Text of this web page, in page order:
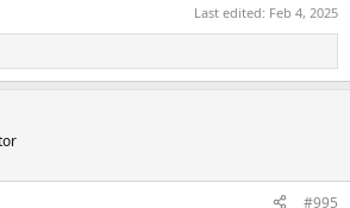
Last edited: Feb 4, 2025
#995